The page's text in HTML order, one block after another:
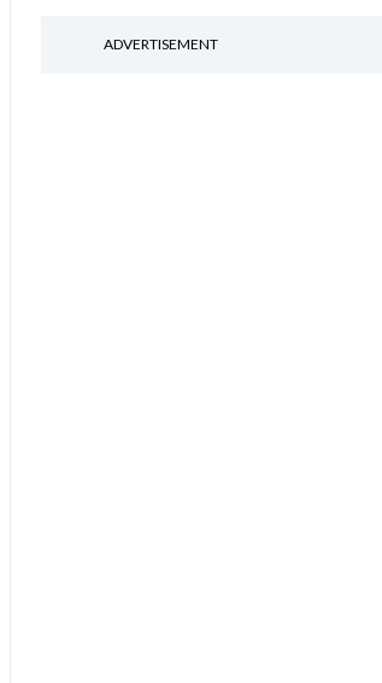
ADVERTISEMENT